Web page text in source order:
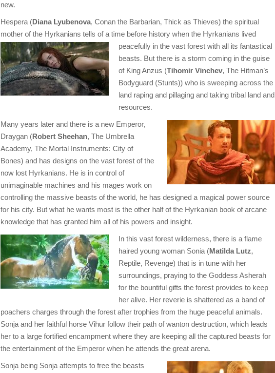
new.
Hespera (Diana Lyubenova, Conan the Barbarian, Thick as Thieves) the spiritual
mother of the Hyrkanians tells of a time before history when the Hyrkanians lived
peacefully in the vast forest with all its fantastical
beasts. But there is a storm coming in the guise
of King Anzus (Tihomir Vinchev, The Hitman’s
Bodyguard (Stunts)) who is sweeping across the
land raping and pillaging and taking tribal land and
resources.
Many years later and there is a new Emperor,
Draygan (Robert Sheehan, The Umbrella
Academy, The Mortal Instruments: City of
Bones) and has designs on the vast forest of the
now lost Hyrkanians. He is in control of
unimaginable machines and his mages work on
controlling the massive beasts of the world, he has designed a magical power source
for his city. But what he wants most is the other half of the Hyrkanian book of arcane
knowledge that has granted him all of his powers and insight.
In this vast forest wilderness, there is a flame
haired young woman Sonia (Matilda Lutz,
Reptile, Revenge) that is in tune with her
surroundings, praying to the Goddess Asherah
for the bountiful gifts the forest provides to keep
her alive. Her reverie is shattered as a band of
poachers charges through the forest after trophies from the huge peaceful animals.
Sonja and her faithful horse Vihur follow their path of wanton destruction, which leads
her to a large fortified encampment where they are keeping all the captured beasts for
the entertainment of the Emperor when he attends the great arena.
Sonja being Sonja attempts to free the beasts